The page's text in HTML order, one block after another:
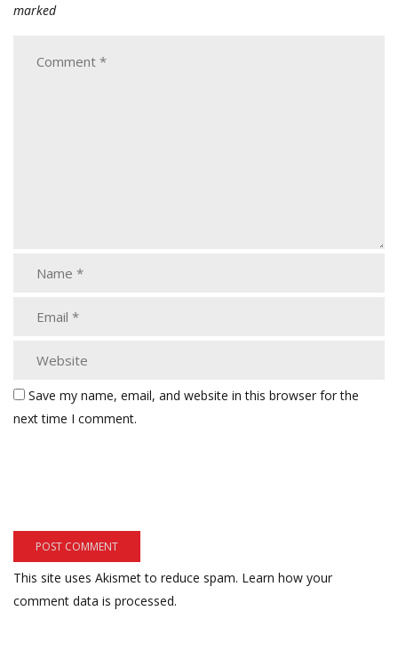
marked
Save my name, email, and website in this browser for the
next time I comment.
This site uses Akismet to reduce spam. Learn how your
comment data is processed.